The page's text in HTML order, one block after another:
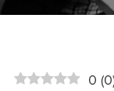
0 (0